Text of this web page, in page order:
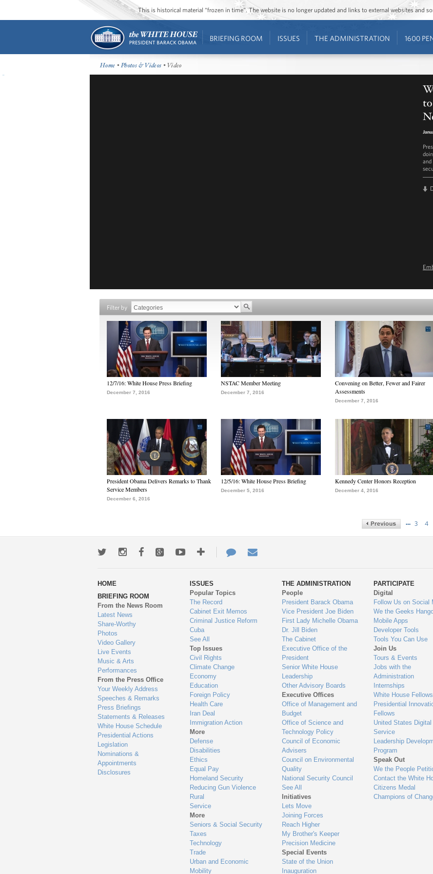
This is historical material “frozen in time”. The website is no longer updated and links to external websites and
BRIEFING ROOM ISSUES THE ADMINISTRATION 1600
Home •Photos & Videos • Video
Filter by
12/7/16: White House Press Briefing
December 7, 2016
NSTAC Member Meeting
December 7, 2016
Convening on Better, Fewer and Fairer
Assessments
December 7, 2016
President Obama Delivers Remarks to Thank
Service Members
December 6, 2016
12/5/16: White House Press Briefing
December 5, 2016
Kennedy Center Honors Reception
December 4, 2016
… 3 4